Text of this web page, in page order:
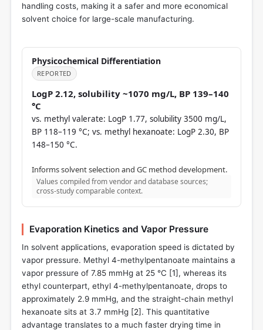
handling costs, making it a safer and more economical
solvent choice for large-scale manufacturing.
Physicochemical Differentiation
REPORTED
LogP 2.12, solubility ~1070 mg/L, BP 139–140
°C
vs. methyl valerate: LogP 1.77, solubility 3500 mg/L,
BP 118–119 °C; vs. methyl hexanoate: LogP 2.30, BP
148–150 °C.
Informs solvent selection and GC method development.
Values compiled from vendor and database sources;
cross-study comparable context.
Evaporation Kinetics and Vapor Pressure
In solvent applications, evaporation speed is dictated by
vapor pressure. Methyl 4-methylpentanoate maintains a
vapor pressure of 7.85 mmHg at 25 °C [1], whereas its
ethyl counterpart, ethyl 4-methylpentanoate, drops to
approximately 2.9 mmHg, and the straight-chain methyl
hexanoate sits at 3.7 mmHg [2]. This quantitative
advantage translates to a much faster drying time in